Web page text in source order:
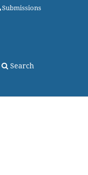
Search
Submissions